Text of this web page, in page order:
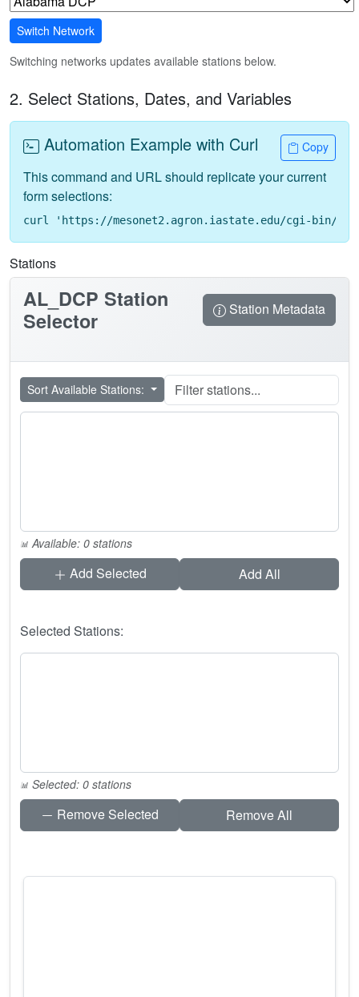
Switch Network
Switching networks updates available stations below.
2. Select Stations, Dates, and Variables
Automation Example with Curl
Copy
This command and URL should replicate your current
form selections:
curl 'https://mesonet2.agron.iastate.edu/cgi-bin/request/
Stations
Station Metadata
AL_DCP Station
Selector
Sort Available Stations:
Available: 0 stations
Add Selected Add All
Selected Stations:
Selected: 0 stations
Remove Selected Remove All